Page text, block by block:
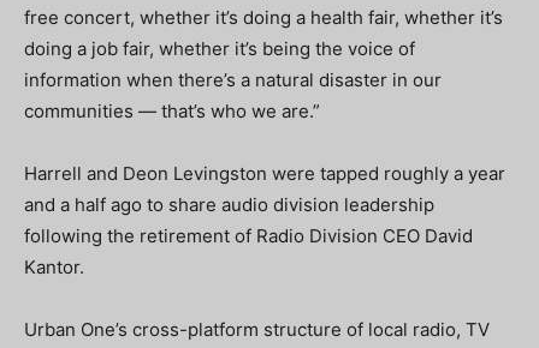
free concert, whether it’s doing a health fair, whether it’s
doing a job fair, whether it’s being the voice of
information when there’s a natural disaster in our
communities — that’s who we are.”
Harrell and Deon Levingston were tapped roughly a year
and a half ago to share audio division leadership
following the retirement of Radio Division CEO David
Kantor.
Urban One’s cross-platform structure of local radio, TV